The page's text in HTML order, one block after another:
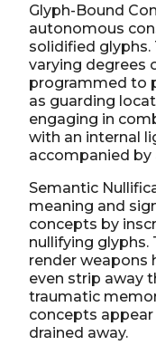
Glyph-Bound
autonomous
solidified
varying degrees
programmed to
as guarding
engaging in
with an internal
accompanied by
Semantic
meaning and
concepts by
nullifying glyphs.
render weapons
even strip away
traumatic
concepts
drained away.